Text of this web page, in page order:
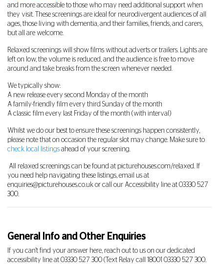
and more accessible to those who may need additional support when
they visit. These screenings are ideal for neurodivergent audiences of all
ages, those living with dementia, and their families, friends, and carers,
but all are welcome.
Relaxed screenings will show films without adverts or trailers. Lights are
left on low, the volume is reduced, and the audience is free to move
around and take breaks from the screen whenever needed.
We typically show:
A new release every second Monday of the month
A family-friendly film every third Sunday of the month
A classic film every last Friday of the month (with interval)
Whilst we do our best to ensure these screenings happen consistently,
please note that on occasion the regular slot may change. Make sure to
check local listings ahead of your screening.
All relaxed screenings can be found at picturehouses.com/relaxed. If
you need help navigating these listings, email us at
enquiries@picturehouses.co.uk or call our Accessibility line at 03330 527
300.
General Info and Other Enquiries
If you can't find your answer here, reach out to us on our dedicated
accessibility line at 03330 527 300 (Text Relay call 18001 03330 527 300.